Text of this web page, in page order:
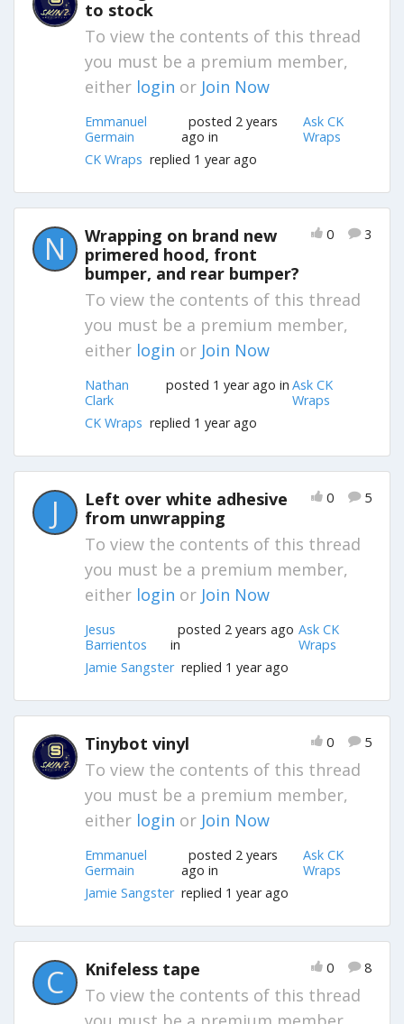
to stock
To view the contents of this thread
you must be a premium member,
either login or Join Now
Emmanuel
Germain
posted 2 years
ago in
Ask CK
Wraps
CK Wraps replied 1 year ago
N
Wrapping on brand new
primered hood, front
bumper, and rear bumper?
0 3
To view the contents of this thread
you must be a premium member,
either login or Join Now
Nathan
Clark
posted 1 year ago in Ask CK
Wraps
CK Wraps replied 1 year ago
J
Left over white adhesive
from unwrapping
0 5
To view the contents of this thread
you must be a premium member,
either login or Join Now
Jesus
Barrientos
posted 2 years ago
in
Ask CK
Wraps
Jamie Sangsterreplied 1 year ago
Tinybot vinyl 0 5
To view the contents of this thread
you must be a premium member,
either login or Join Now
Emmanuel
Germain
posted 2 years
ago in
Ask CK
Wraps
Jamie Sangsterreplied 1 year ago
C Knifeless tape 0 8
To view the contents of this thread